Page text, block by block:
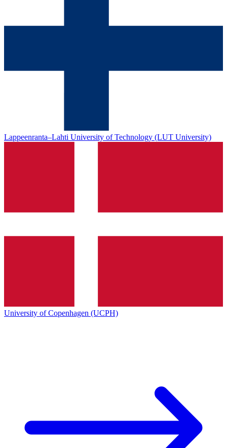
Lappeenranta–Lahti University of Technology (LUT University)
University of Copenhagen (UCPH)